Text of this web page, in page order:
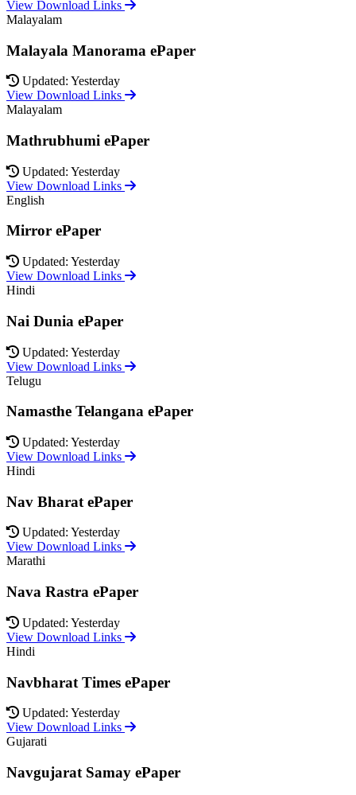
View Download Links
Malayalam
Malayala Manorama ePaper
Updated: Yesterday
View Download Links
Malayalam
Mathrubhumi ePaper
Updated: Yesterday
View Download Links
English
Mirror ePaper
Updated: Yesterday
View Download Links
Hindi
Nai Dunia ePaper
Updated: Yesterday
View Download Links
Telugu
Namasthe Telangana ePaper
Updated: Yesterday
View Download Links
Hindi
Nav Bharat ePaper
Updated: Yesterday
View Download Links
Marathi
Nava Rastra ePaper
Updated: Yesterday
View Download Links
Hindi
Navbharat Times ePaper
Updated: Yesterday
View Download Links
Gujarati
Navgujarat Samay ePaper